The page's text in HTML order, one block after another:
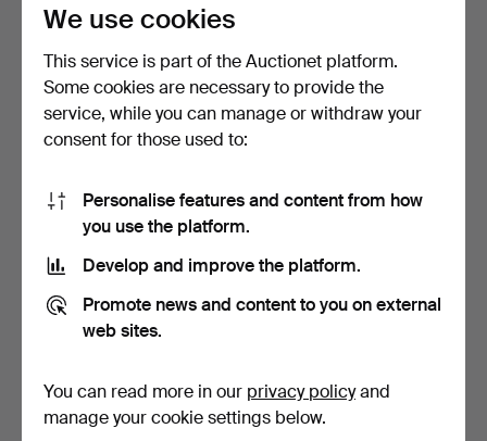
CARL LARSSON. CEILING
LAMP. Metal with gla…
Hammered 12 Mar 2024
16 bids
101 USD
pendulum”. Ceiling lamp…
Hammered 10 Mar 2024
4 bids
43 USD
Ceiling lamps 5 pcs + 1
ceiling light gree…
CRYSTAL CEILING, mid-
20th century.
We use cookies
This service is part of the Auctionet platform.
Some cookies are necessary to provide the
service, while you can manage or withdraw your
consent for those used to:
Personalise features and content from how
you use the platform.
Develop and improve the platform.
Promote news and content to you on external
web sites.
You can read more in our privacy policyand
manage your cookie settings below.